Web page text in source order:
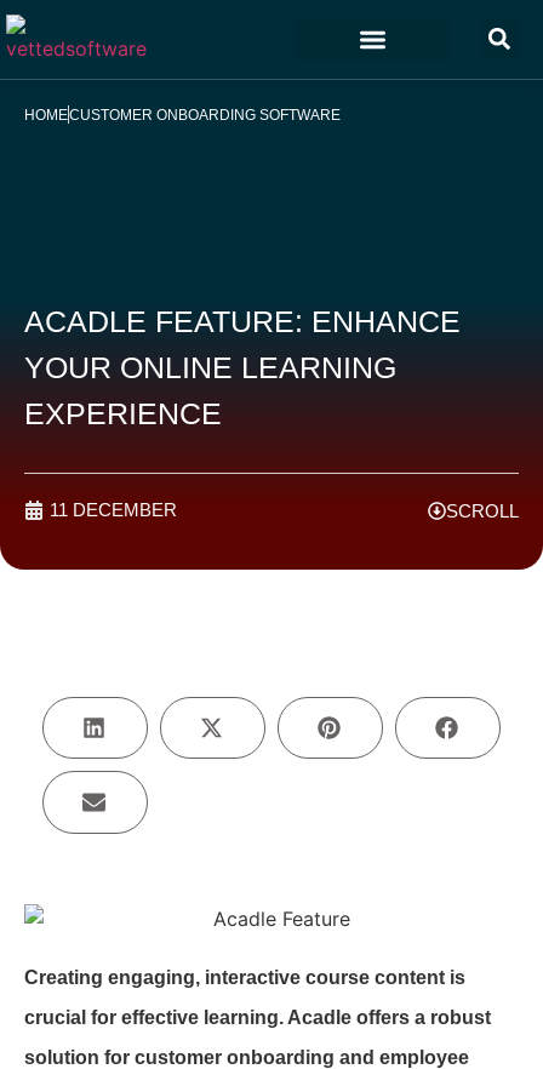
HOMECUSTOMER ONBOARDING SOFTWARE
ACADLE FEATURE: ENHANCE
YOUR ONLINE LEARNING
EXPERIENCE
11 DECEMBER SCROLL
Creating engaging, interactive course content is
crucial for effective learning. Acadle offers a robust
solution for customer onboarding and employee